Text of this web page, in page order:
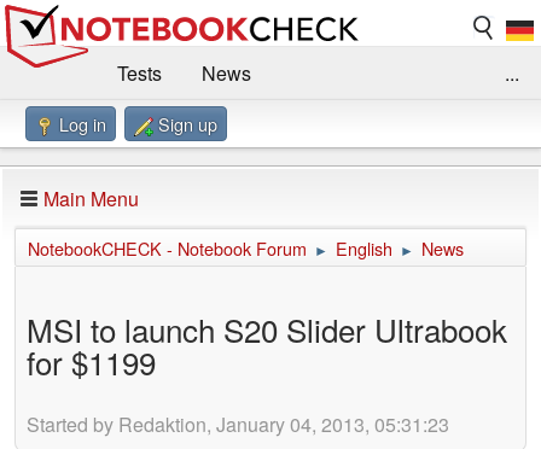
Tests
News
Benchmarks / Technik
Forum
Impressum
...
Log in Sign up
Main Menu
NotebookCHECK - Notebook Forum ► English ► News
MSI to launch S20 Slider Ultrabook
for $1199
Started by Redaktion, January 04, 2013, 05:31:23